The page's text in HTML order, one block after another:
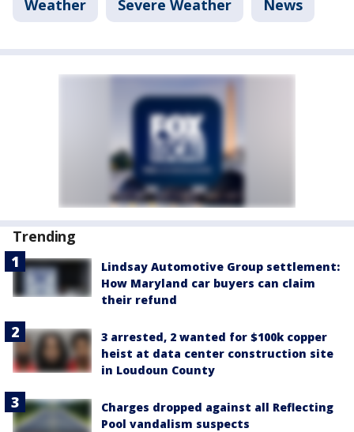
Weather Severe Weather News
Trending
Lindsay Automotive Group settlement:
How Maryland car buyers can claim
their refund
3 arrested, 2 wanted for $100k copper
heist at data center construction site
in Loudoun County
Charges dropped against all Reflecting
Pool vandalism suspects